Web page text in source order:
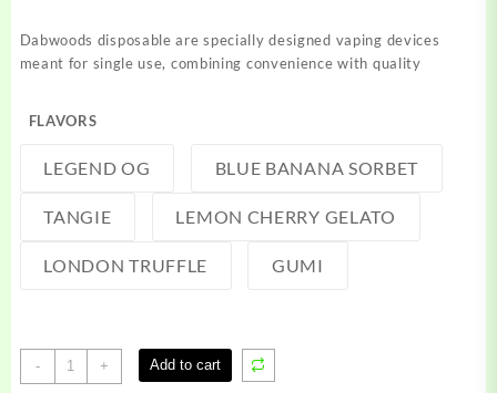
Dabwoods disposable are specially designed vaping devices
meant for single use, combining convenience with quality
FLAVORS
LEGEND OG BLUE BANANA SORBET
TANGIE LEMON CHERRY GELATO
LONDON TRUFFLE GUMI
-
Dabwoods
disposable
+ Add to cart